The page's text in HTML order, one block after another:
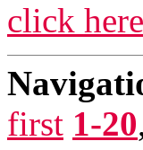
click
first 1-20